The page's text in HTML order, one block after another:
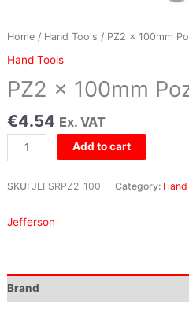
Home/ Hand Tools / PZ2 x 100mm
Hand Tools
PZ2 x 100mm
€4.54 Ex. VAT
Add to cart
SKU: JEFSRPZ2-100 Category:
Jefferson
Brand